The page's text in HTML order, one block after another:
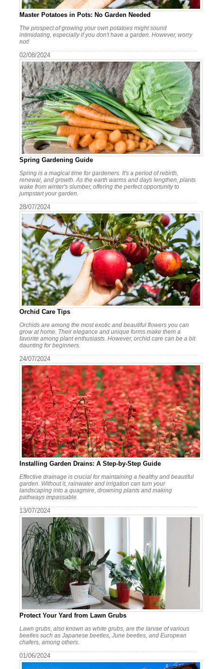
Master Potatoes in Pots: No Garden Needed
The prospect of growing your own potatoes might sound
intimidating, especially if you don't have a garden. However, worry
not!
02/08/2024
Spring Gardening Guide
Spring is a magical time for gardeners. It's a period of rebirth,
renewal, and growth. As the earth warms and days lengthen, plants
wake from winter's slumber, offering the perfect opportunity to
jumpstart your garden.
28/07/2024
Orchid Care Tips
Orchids are among the most exotic and beautiful flowers you can
grow at home. Their elegance and unique forms make them a
favorite among plant enthusiasts. However, orchid care can be a bit
daunting for beginners.
24/07/2024
Installing Garden Drains: A Step-by-Step Guide
Effective drainage is crucial for maintaining a healthy and beautiful
garden. Without it, rainwater and irrigation can turn your
landscaping into a quagmire, drowning plants and making
pathways impassable.
13/07/2024
Protect Your Yard from Lawn Grubs
Lawn grubs, also known as white grubs, are the larvae of various
beetles such as Japanese beetles, June beetles, and European
chafers, among others.
01/06/2024